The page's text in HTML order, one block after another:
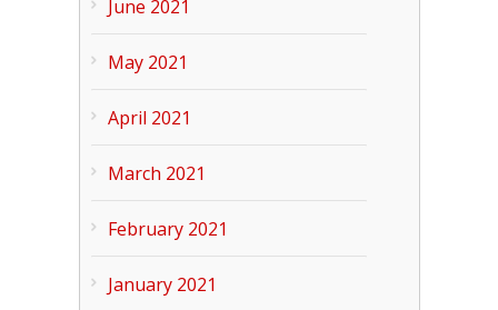
June 2021
May 2021
April 2021
March 2021
February 2021
January 2021